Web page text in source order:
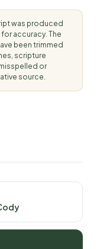
was produced
accuracy. The
been trimmed
scripture
or
source.